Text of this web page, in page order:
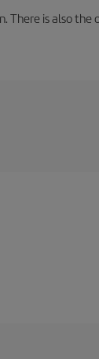
There is also the